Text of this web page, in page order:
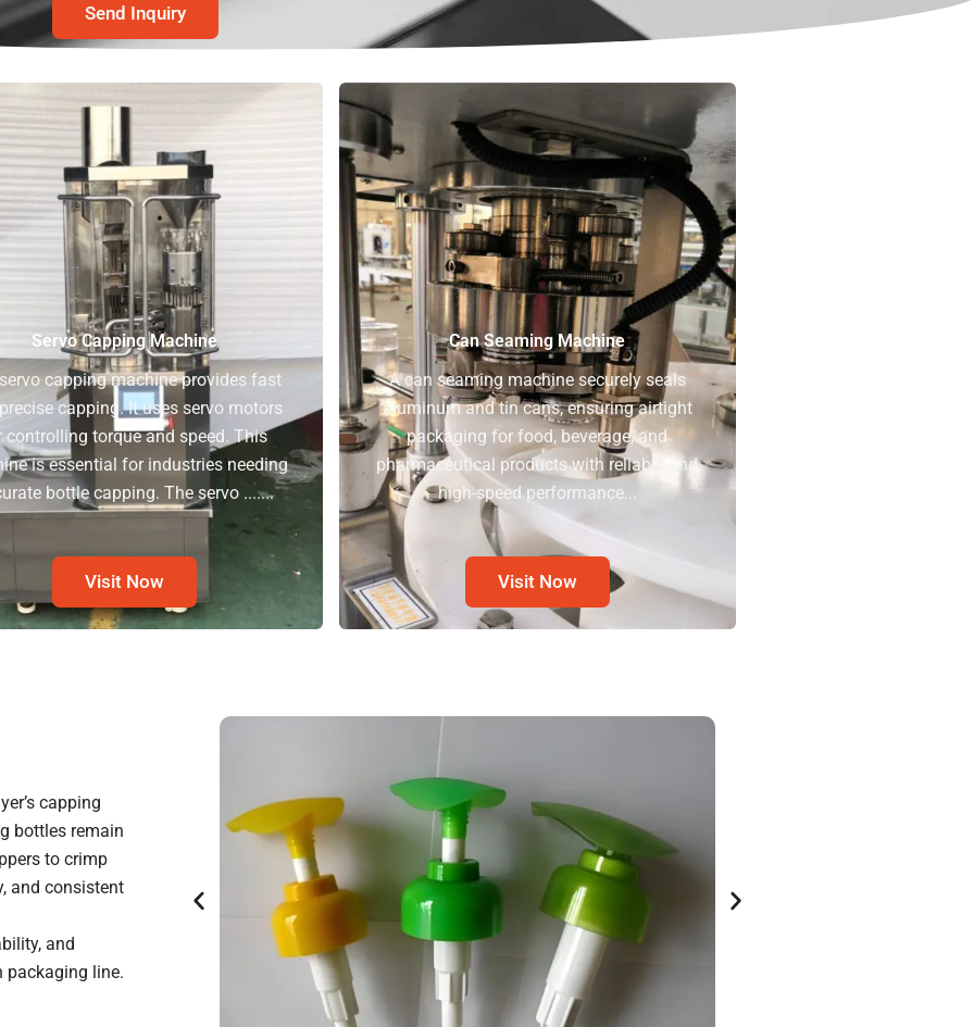
Send Inquiry
Servo Capping Machine
capping machine provides fast
capping. It uses servo motors
controlling torque and speed. This
is essential for industries needing
bottle capping. The servo .......
Visit Now
Can Seaming Machine
A can seaming machine securely seals
aluminum and tin cans, ensuring airtight
packaging for food, beverage, and
pharmaceutical products with reliable and
high-speed performance...
Visit Now
capping
bottles remain
to crimp
and consistent
and
packaging line.